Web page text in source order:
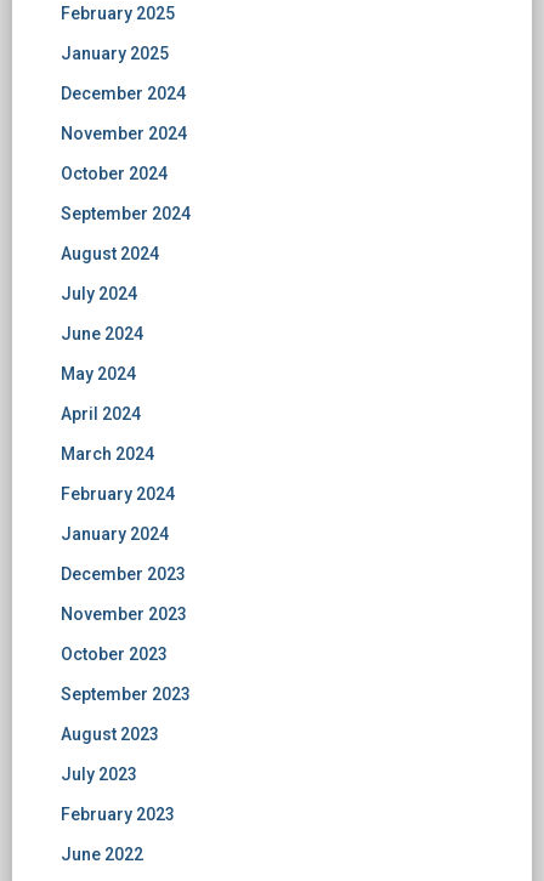
February 2025
January 2025
December 2024
November 2024
October 2024
September 2024
August 2024
July 2024
June 2024
May 2024
April 2024
March 2024
February 2024
January 2024
December 2023
November 2023
October 2023
September 2023
August 2023
July 2023
February 2023
June 2022